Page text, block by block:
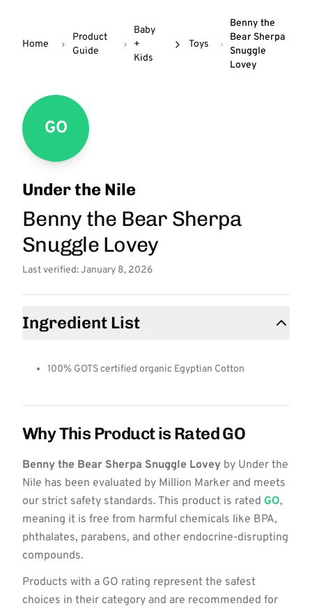
Home
Product
Guide
Baby
+
Kids
Toys
Benny the
Bear Sherpa
Snuggle
Lovey
GO
Under the Nile
Benny the Bear Sherpa
Snuggle Lovey
Last verified: January 8, 2026
Ingredient List
100% GOTS certified organic Egyptian Cotton
Why This Product is Rated GO
Benny the Bear Sherpa Snuggle Lovey by Under the
Nile has been evaluated by Million Marker and meets
our strict safety standards. This product is rated GO,
meaning it is free from harmful chemicals like BPA,
phthalates, parabens, and other endocrine-disrupting
compounds.
Products with a GO rating represent the safest
choices in their category and are recommended for